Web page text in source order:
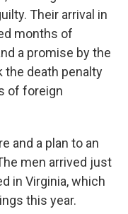
Their arrival in
months of
a promise by the
the death penalty
of foreign
and a plan to an
men arrived just
in Virginia, which
this year.